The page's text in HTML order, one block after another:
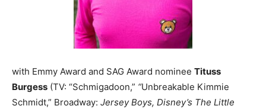
with Emmy Award and SAG Award nominee Tituss
Burgess (TV: “Schmigadoon,” “Unbreakable Kimmie
Schmidt,” Broadway: Jersey Boys, Disney’s The Little